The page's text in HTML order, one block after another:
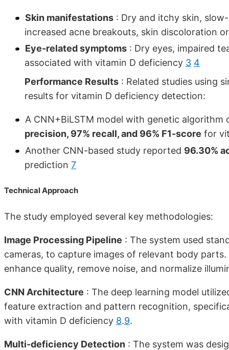
Skin manifestations : Dry and itchy skin,
increased acne breakouts, skin discoloration
Eye-related symptoms : Dry eyes, impaired
associated with vitamin D deficiency 3 4
Performance Results : Related studies using
results for vitamin D deficiency detection:
A CNN+BiLSTM model with genetic
precision, 97% recall, and 96% F1-score for
Another CNN-based study reported 96.30%
prediction 7
Technical Approach
The study employed several key methodologies:
Image Processing Pipeline : The system used
cameras, to capture images of relevant body
enhance quality, remove noise, and normalize
CNN Architecture : The deep learning model
feature extraction and pattern recognition,
with vitamin D deficiency 8.9.
Multi-deficiency Detection : The system was